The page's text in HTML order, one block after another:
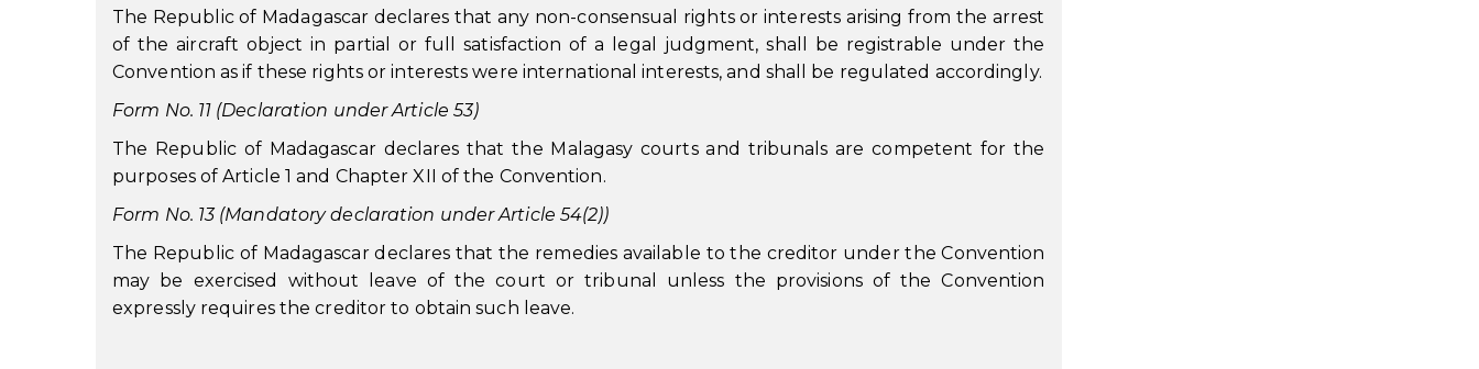
The Republic of Madagascar declares that any non-consensual rights or interests arising from the arrest
of the aircraft object in partial or full satisfaction of a legal judgment, shall be registrable under the
Convention as if these rights or interests were international interests, and shall be regulated accordingly.
Form No. 11 (Declaration under Article 53)
The Republic of Madagascar declares that the Malagasy courts and tribunals are competent for the
purposes of Article 1 and Chapter XII of the Convention.
Form No. 13 (Mandatory declaration under Article 54(2))
The Republic of Madagascar declares that the remedies available to the creditor under the Convention
may be exercised without leave of the court or tribunal unless the provisions of the Convention
expressly requires the creditor to obtain such leave.